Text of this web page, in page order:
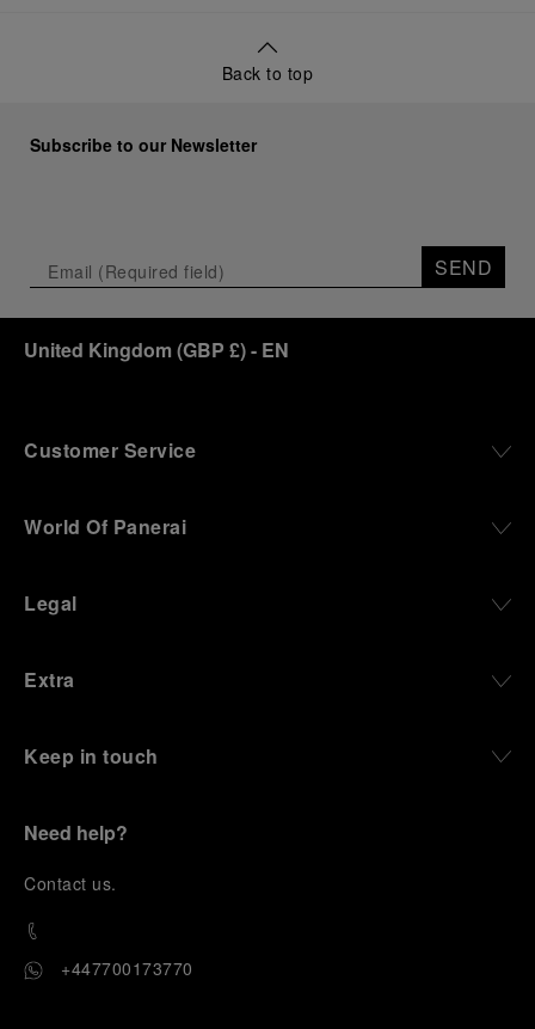
Back to top
Subscribe to our Newsletter
SEND
United Kingdom (GBP £)- EN
Customer Service
World Of Panerai
Legal
Extra
Keep in touch
Need help?
Contact us.
+447700173770